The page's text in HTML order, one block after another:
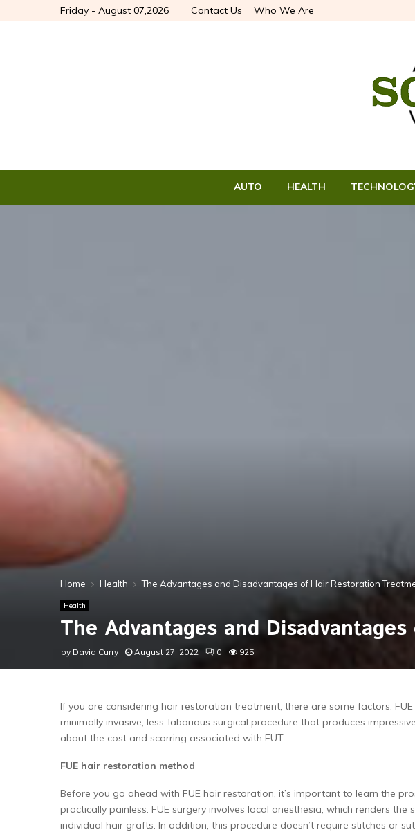
Friday - August 07,2026 Contact Us Who We Are
AUTO HEALTH
Home Health The Advantages and Disadvantages of Hair Restoration
Health
The Advantages and
by David Curry August 27, 2022 0 925
If you are considering hair restoration treatment, there are some factors. FUE
minimally invasive, less-laborious surgical procedure that produces
about the cost and scarring associated with FUT.
FUE hair restoration method
Before you go ahead with FUE hair restoration, it’s important to learn the
practically painless. FUE surgery involves local anesthesia, which renders
individual hair grafts. In addition, this procedure doesn’t require stitches or